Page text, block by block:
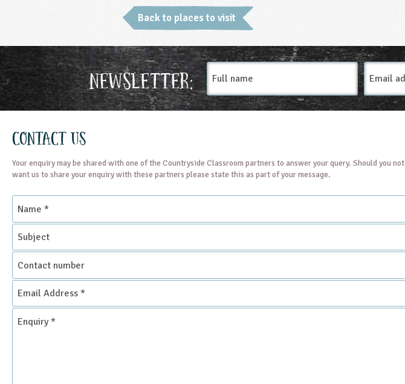
Back to places to visit
Newsletter:
Full
name
Email
Address
Contact Us
Your enquiry may be shared with one of the Countryside Classroom partners to answer your query. Should you not
want us to share your enquiry with these partners please state this as part of your message.
Name
Subject
Contact
number
Email
Address
*
Enquiry